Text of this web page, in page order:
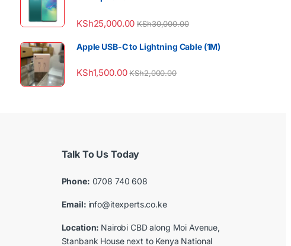
KSh25,000.00 KSh30,000.00
Apple USB-C to Lightning Cable (1M)
KSh1,500.00 KSh2,000.00
Talk To Us Today
Phone: 0708 740 608
Email: info@itexperts.co.ke
Location: Nairobi CBD along Moi Avenue,
Stanbank House next to Kenya National